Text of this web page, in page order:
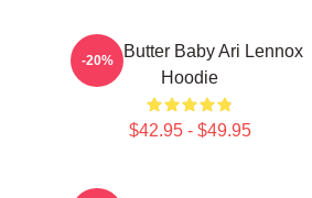
Shea Butter Baby Ari Lennox
Hoodie
$42.95 - $49.95
-20%